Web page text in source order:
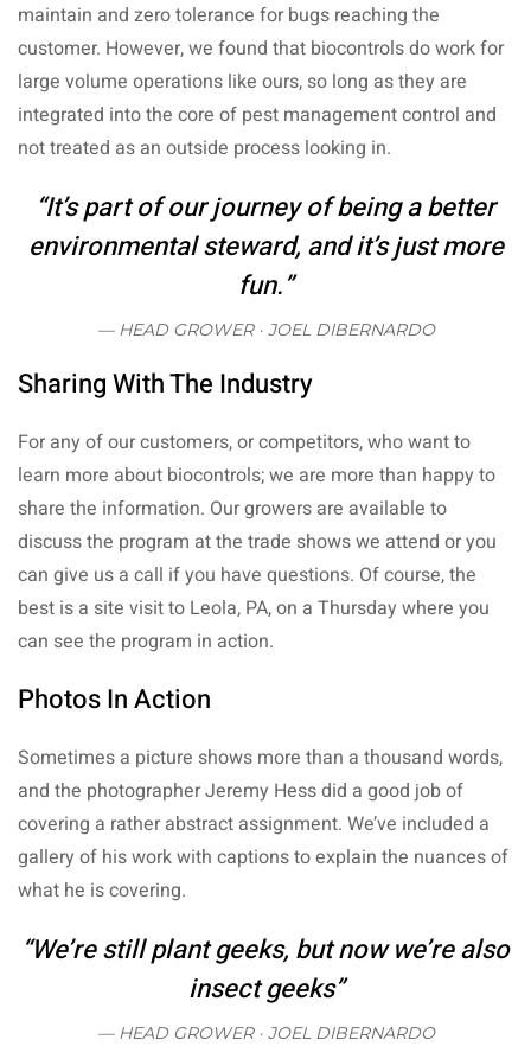
maintain and zero tolerance for bugs reaching the
customer. However, we found that biocontrols do work for
large volume operations like ours, so long as they are
integrated into the core of pest management control and
not treated as an outside process looking in.
“It’s part of our journey of being a better
environmental steward, and it’s just more
fun.”
HEAD GROWER · JOEL DIBERNARDO
Sharing With The Industry
For any of our customers, or competitors, who want to
learn more about biocontrols; we are more than happy to
share the information. Our growers are available to
discuss the program at the trade shows we attend or you
can give us a call if you have questions. Of course, the
best is a site visit to Leola, PA, on a Thursday where you
can see the program in action.
Photos In Action
Sometimes a picture shows more than a thousand words,
and the photographer Jeremy Hess did a good job of
covering a rather abstract assignment. We’ve included a
gallery of his work with captions to explain the nuances of
what he is covering.
“We’re still plant geeks, but now we’re also
insect geeks”
HEAD GROWER · JOEL DIBERNARDO